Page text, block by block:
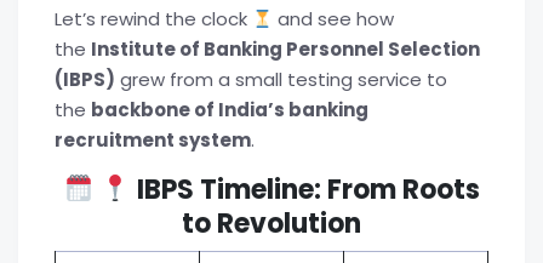
Let’s rewind the clock
and see how
the Institute of Banking Personnel Selection
(IBPS) grew from a small testing service to
the backbone of India’s banking
recruitment system.
IBPS Timeline: From Roots
to Revolution